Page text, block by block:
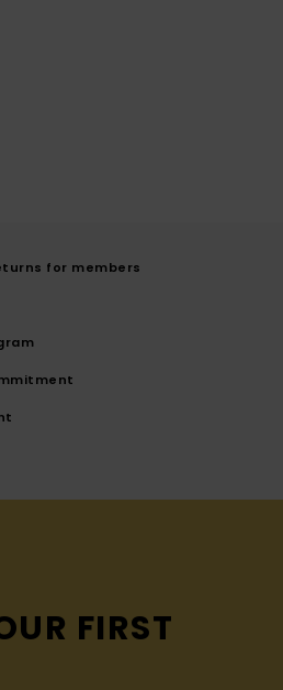
for members
FIRST